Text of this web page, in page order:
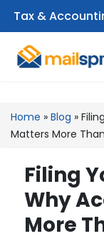
Tax &
Home » Blog »
Matters More
Filing
Why
More